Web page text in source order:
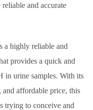
and accurate
a highly reliable and
provides a quick and
in urine samples. With its
affordable price, this
trying to conceive and